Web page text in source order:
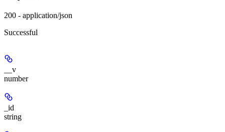
200 - application/json
Successful
__v
number
_id
string